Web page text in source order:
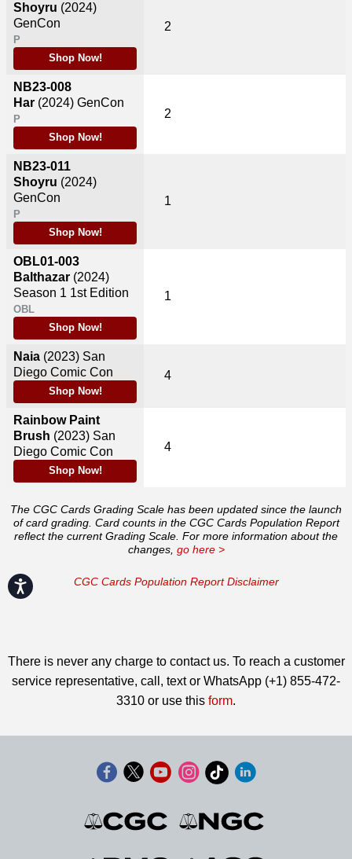
Accessibility
Shoyru (2024)
GenCon
P
Shop Now!
NB23-008
Har (2024) GenCon
P
Shop Now!
NB23-011
Shoyru (2024)
GenCon
P
Shop Now!
OBL01-003
Balthazar (2024)
Season 1 1st Edition
OBL
Shop Now!
Naia (2023) San
Diego Comic Con
Shop Now!
Rainbow Paint
Brush (2023) San
Diego Comic Con
Shop Now!
2
2
1
1
4
4
The CGC Cards Grading Scale has been updated since the launch
of card grading. Card counts in the CGC Cards Population Report
reflect the current Grading Scale. For more information about the
changes, go here >
CGC Cards Population Report Disclaimer
There is never any charge to contact us. To reach a customer
service representative, call, text or WhatsApp (+1) 855-472-
3310 or use this form.